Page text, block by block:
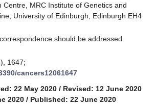
Centre, MRC Institute of Genetics and
University of Edinburgh, Edinburgh EH4
should be addressed.
1647;
cancers12061647
22 May 2020 / Revised: 12 June 2020
2020 / Published: 22 June 2020